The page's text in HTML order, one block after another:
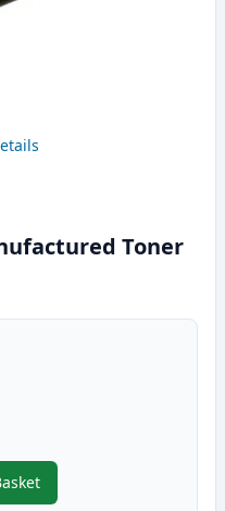
Toner
641A Yellow